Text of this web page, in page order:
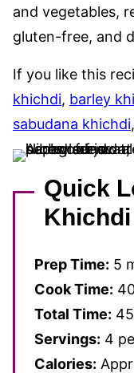
and vegetables,
gluten-free, and
If you like this
khichdi, barley
sabudana khichdi
Quick
Khichdi
Prep Time: 5
Cook Time:
Total Time:
Servings: 4
Calories: